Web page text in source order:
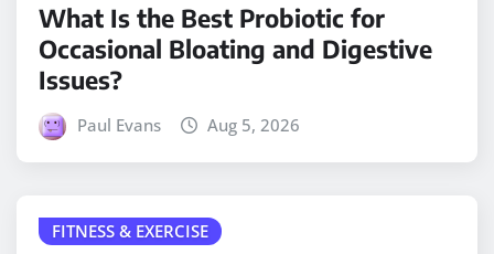
What Is the Best Probiotic for
Occasional Bloating and Digestive
Issues?
Paul Evans Aug 5, 2026
FITNESS & EXERCISE